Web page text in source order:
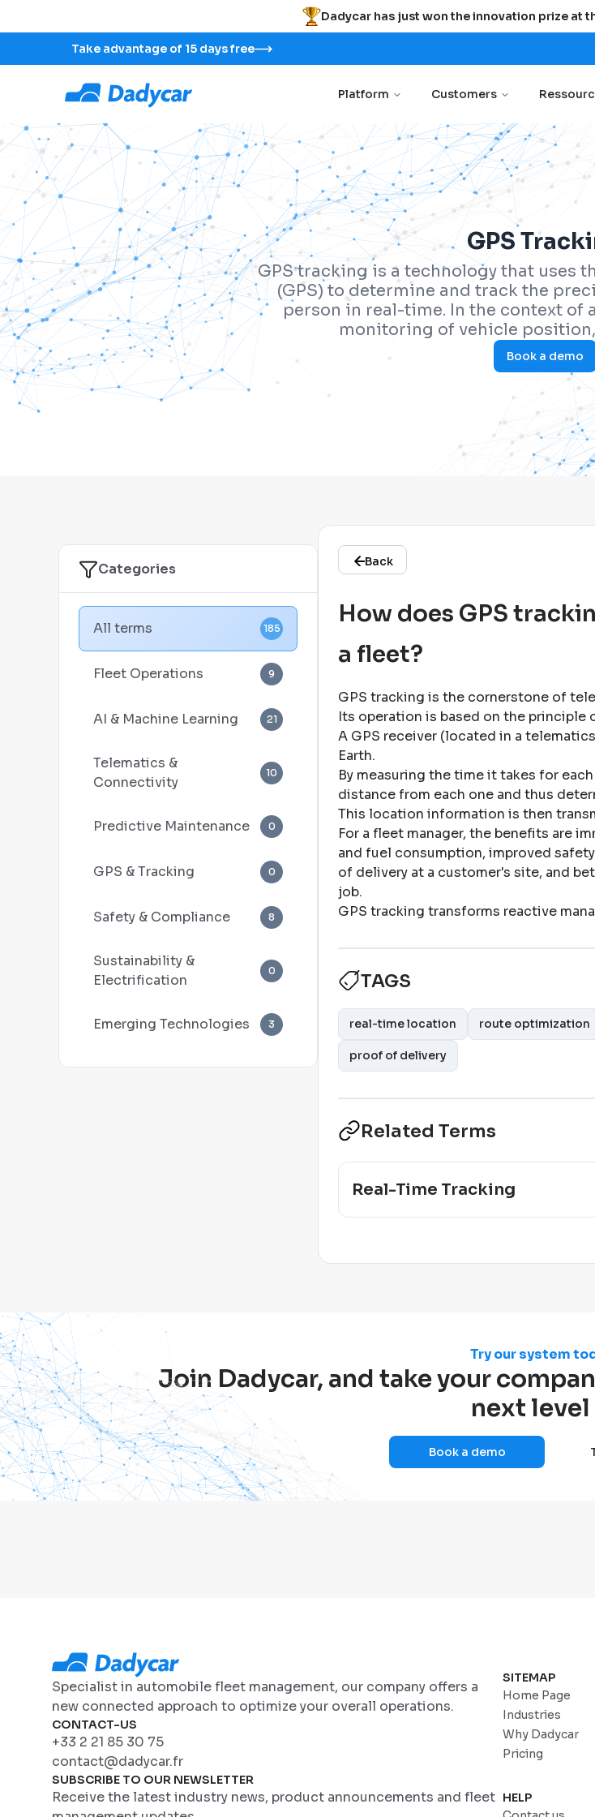
Dadycar has just won the innovation prize at
Take advantage of 15 days free
Platform Customers
GPS
GPS tracking is a technology that uses
(GPS) to determine and track the
person in real-time. In the context of
monitoring of vehicle
Book a demo
Categories
All terms 185
Fleet Operations 9
AI & Machine Learning 21
Telematics &
Connectivity
10
Predictive Maintenance 0
GPS & Tracking 0
Safety & Compliance 8
Sustainability &
Electrification
0
Emerging Technologies 3
Back
How does GPS
a fleet?
GPS tracking is the cornerstone of
Its operation is based on the principle
A GPS receiver (located in a
Earth.
By measuring the time it takes for
distance from each one and thus
This location information is then
For a fleet manager, the benefits are
and fuel consumption, improved
of delivery at a customer's site, and
job.
GPS tracking transforms reactive
TAGS
real-time location route optimization
proof of delivery
Related Terms
Real-Time Tracking
Try our system
Join Dadycar, and take your
next level
Book a demo
Specialist in automobile fleet management, our company offers a
new connected approach to optimize your overall operations.
CONTACT-US
+33 2 21 85 30 75
contact@dadycar.fr
SUBSCRIBE TO OUR NEWSLETTER
Receive the latest industry news, product announcements and fleet
SITEMAP
Home Page
Industries
Why Dadycar
Pricing
HELP